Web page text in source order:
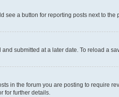
see a button for reporting posts next to
submitted at a later date. To reload a
in the forum you are posting to require
for further details.